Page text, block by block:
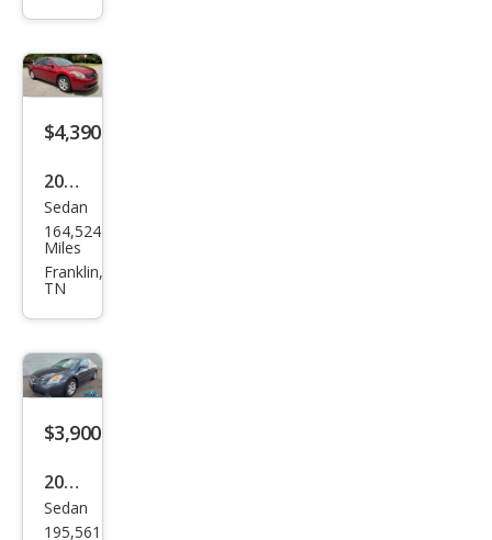
$4,390
2007
Niss
an
Alti
Sedan
164,524
Miles
Franklin,
TN
$3,900
2007
Niss
Sedan
195,561